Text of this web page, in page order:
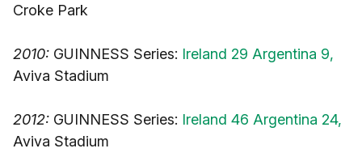
Croke Park
2010: GUINNESS Series: Ireland 29 Argentina 9,
Aviva Stadium
2012: GUINNESS Series: Ireland 46 Argentina 24,
Aviva Stadium